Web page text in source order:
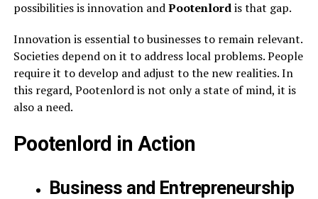
possibilities is innovation andPootenlordis that gap.
Innovation is essential to businesses to remain relevant.
Societies depend on it to address local problems. People
require it to develop and adjust to the new realities. In
this regard, Pootenlord is not only a state of mind, it is
also a need.
Pootenlord in Action
Business and Entrepreneurship